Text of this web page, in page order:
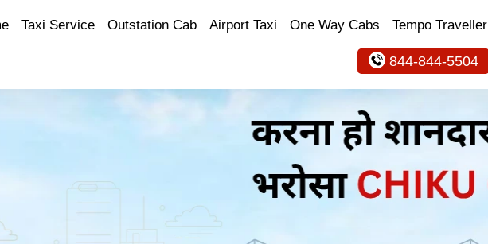
Taxi Service Outstation Cab Airport Taxi One Way Cabs Tempo Traveller
844-844-5504